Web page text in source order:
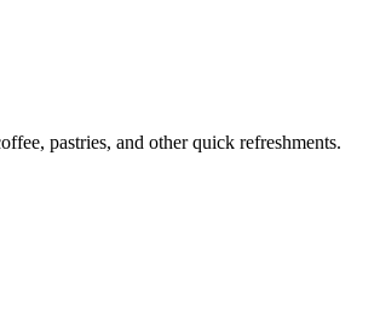
pastries, and other quick refreshments.